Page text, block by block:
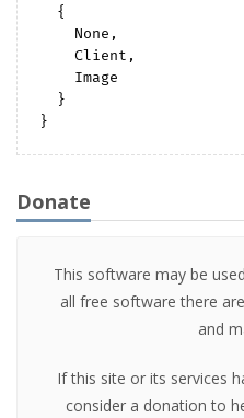
Donate
This software may be
all free software there
and
If this site or its services
consider a donation to